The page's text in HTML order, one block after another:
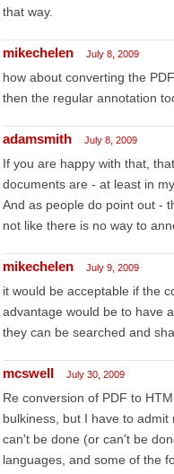
that way.
mikechelen July 8, 2009
how about converting the
then the regular annotation
adamsmith July 8, 2009
If you are happy with that,
documents are - at least in
And as people do point out -
not like there is no way to
mikechelen July 9, 2009
it would be acceptable if the
advantage would be to have
they can be searched and
mcswell July 30, 2009
Re conversion of PDF to
bulkiness, but I have to
can't be done (or can't be
languages, and some of the